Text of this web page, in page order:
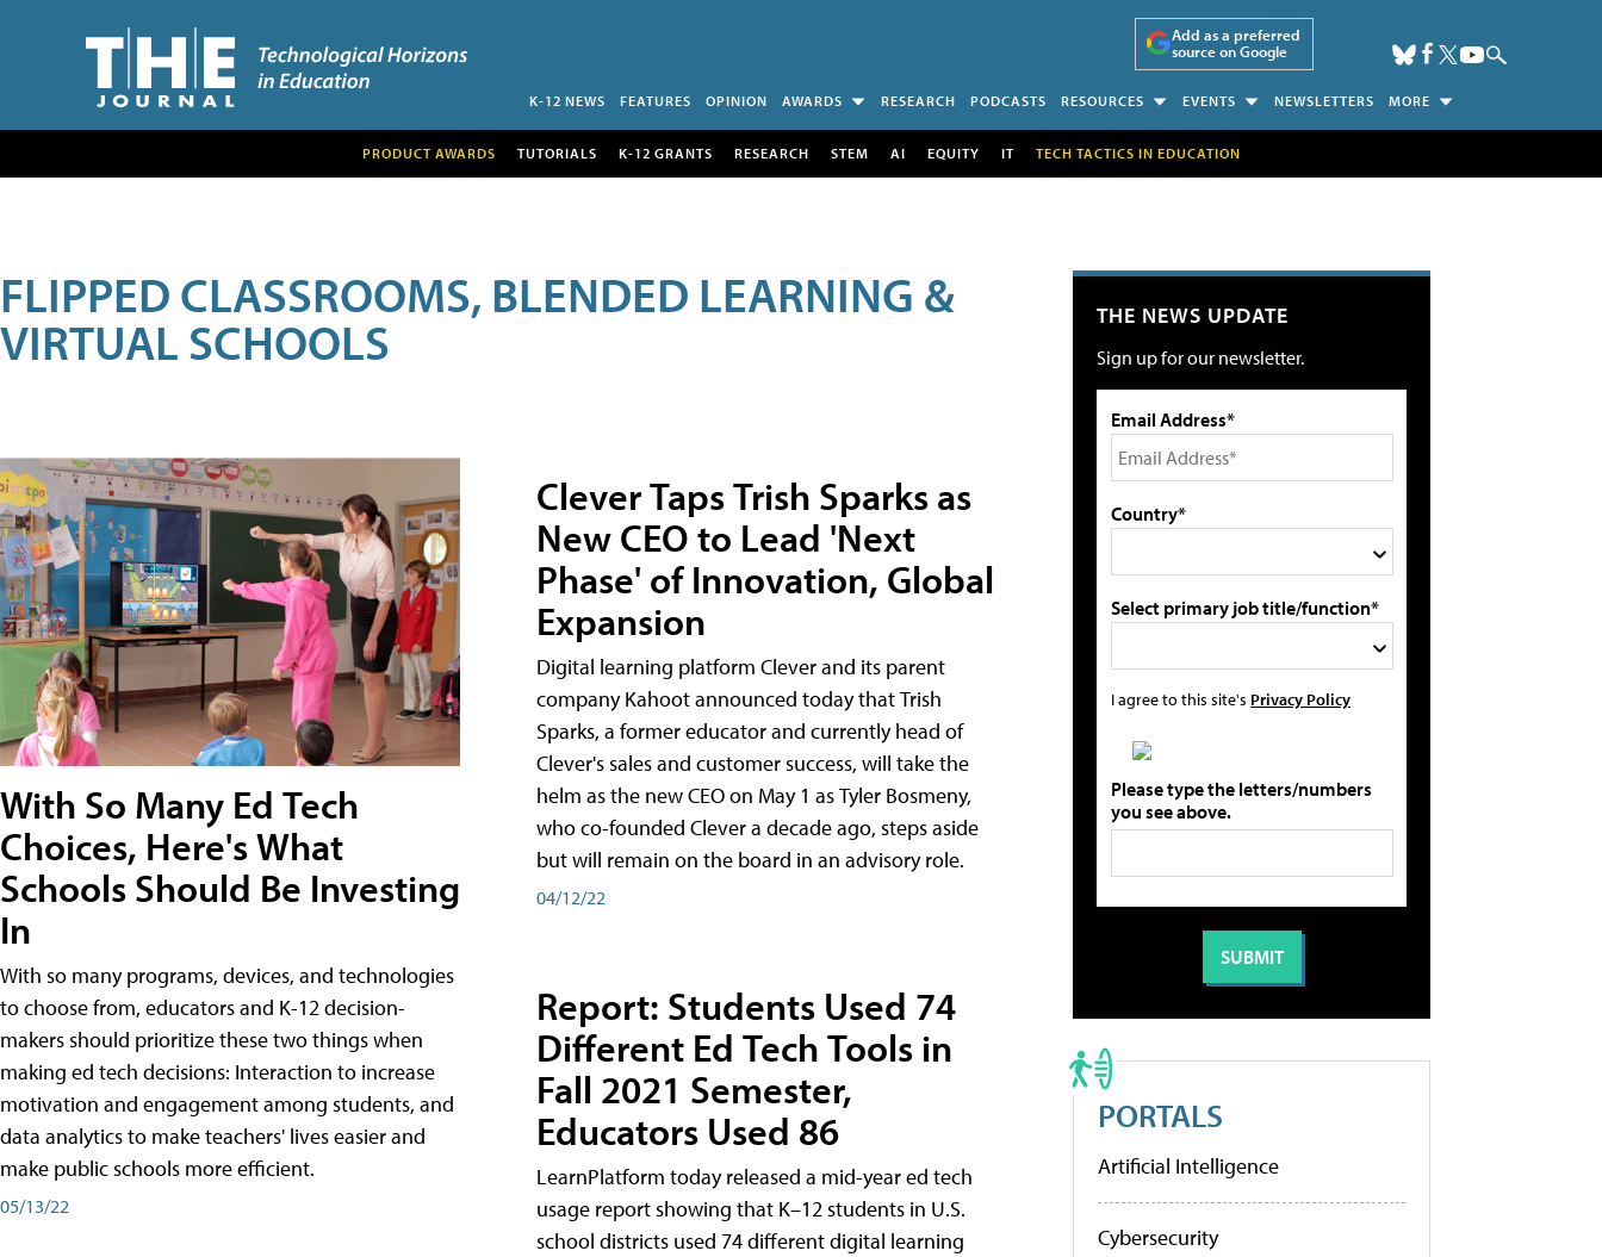
Add as a preferred
source on Google
K-12 NEWS FEATURES OPINION AWARDS RESEARCH PODCASTS RESOURCES EVENTS NEWSLETTERS MORE
PRODUCT AWARDS TUTORIALS K-12 GRANTS RESEARCH STEM AI EQUITY IT TECH TACTICS IN EDUCATION
FLIPPED CLASSROOMS, BLENDED LEARNING &
VIRTUAL SCHOOLS
With So Many Ed Tech
Choices, Here's What
Schools Should Be Investing
In
With so many programs, devices, and technologies
to choose from, educators and K-12 decision-
makers should prioritize these two things when
making ed tech decisions: Interaction to increase
motivation and engagement among students, and
data analytics to make teachers' lives easier and
make public schools more efficient.
05/13/22
Clever Taps Trish Sparks as
New CEO to Lead 'Next
Phase' of Innovation, Global
Expansion
Digital learning platform Clever and its parent
company Kahoot announced today that Trish
Sparks, a former educator and currently head of
Clever's sales and customer success, will take the
helm as the new CEO on May 1 as Tyler Bosmeny,
who co-founded Clever a decade ago, steps aside
but will remain on the board in an advisory role.
04/12/22
Report: Students Used 74
Different Ed Tech Tools in
Fall 2021 Semester,
Educators Used 86
LearnPlatform today released a mid-year ed tech
usage report showing that K–12 students in U.S.
school districts used 74 different digital learning
THE NEWS UPDATE
Sign up for our newsletter.
Email Address*
Country*
Select primary job title/function*
I agree to this site's Privacy Policy
Please type the letters/numbers
you see above.
PORTALS
Artificial Intelligence
Cybersecurity